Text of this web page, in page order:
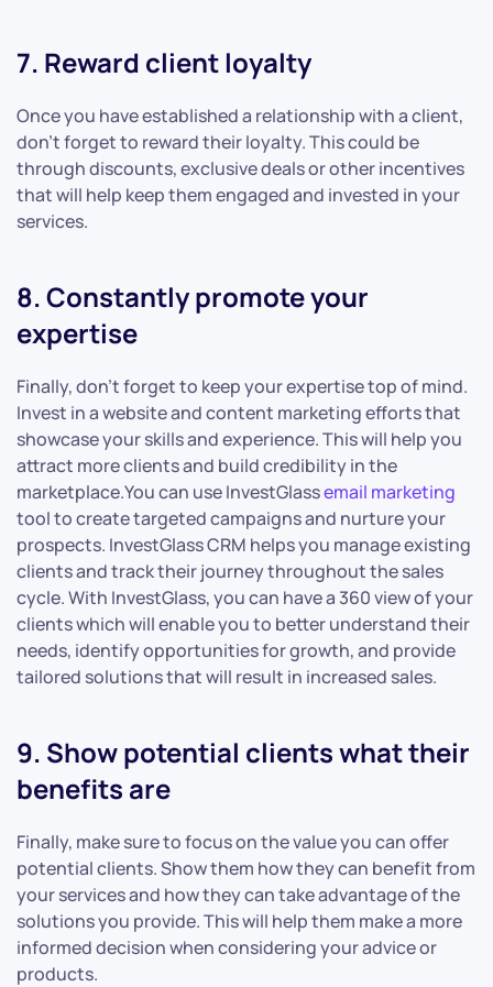
7. Reward client loyalty
Once you have established a relationship with a client,
don’t forget to reward their loyalty. This could be
through discounts, exclusive deals or other incentives
that will help keep them engaged and invested in your
services.
8. Constantly promote your
expertise
Finally, don’t forget to keep your expertise top of mind.
Invest in a website and content marketing efforts that
showcase your skills and experience. This will help you
attract more clients and build credibility in the
marketplace.You can use InvestGlassemail marketing
tool to create targeted campaigns and nurture your
prospects. InvestGlass CRM helps you manage existing
clients and track their journey throughout the sales
cycle. With InvestGlass, you can have a 360 view of your
clients which will enable you to better understand their
needs, identify opportunities for growth, and provide
tailored solutions that will result in increased sales.
9. Show potential clients what their
benefits are
Finally, make sure to focus on the value you can offer
potential clients. Show them how they can benefit from
your services and how they can take advantage of the
solutions you provide. This will help them make a more
informed decision when considering your advice or
products.